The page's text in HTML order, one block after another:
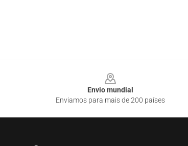
Envio mundial
Enviamos para mais de 200 países